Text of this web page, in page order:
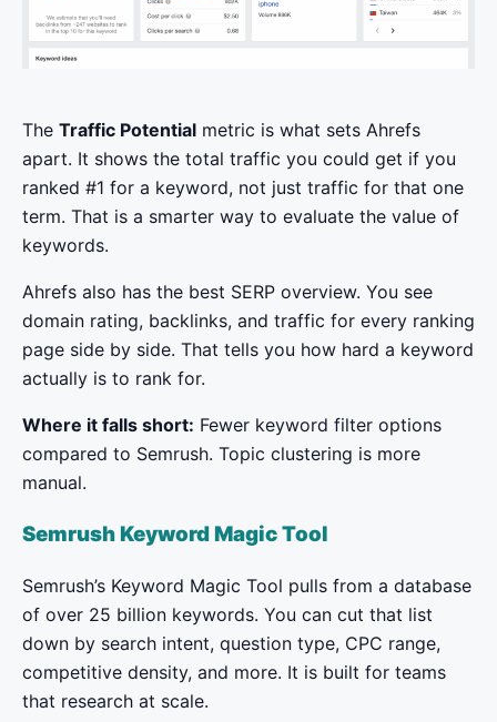
The Traffic Potential metric is what sets Ahrefs
apart. It shows the total traffic you could get if you
ranked #1 for a keyword, not just traffic for that one
term. That is a smarter way to evaluate the value of
keywords.
Ahrefs also has the best SERP overview. You see
domain rating, backlinks, and traffic for every ranking
page side by side. That tells you how hard a keyword
actually is to rank for.
Where it falls short: Fewer keyword filter options
compared to Semrush. Topic clustering is more
manual.
Semrush Keyword Magic Tool
Semrush’s Keyword Magic Tool pulls from a database
of over 25 billion keywords. You can cut that list
down by search intent, question type, CPC range,
competitive density, and more. It is built for teams
that research at scale.